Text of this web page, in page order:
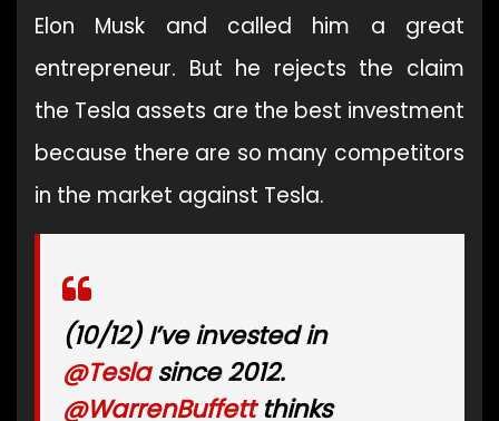
Elon Musk and called him a great
entrepreneur. But he rejects the claim
the Tesla assets are the best investment
because there are so many competitors
in the market against Tesla.
(10/12) I’ve invested in
@Teslasince 2012.
@WarrenBuffettthinks